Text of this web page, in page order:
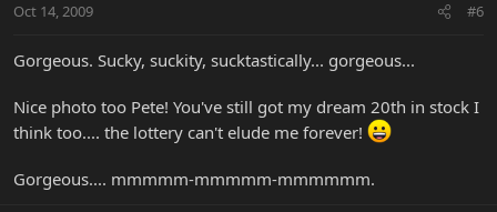
Oct 14, 2009 #6
Gorgeous. Sucky, suckity, sucktastically... gorgeous...
Nice photo too Pete! You've still got my dream 20th in stock I
think too.... the lottery can't elude me forever!
Gorgeous.... mmmmm-mmmmm-mmmmmm.